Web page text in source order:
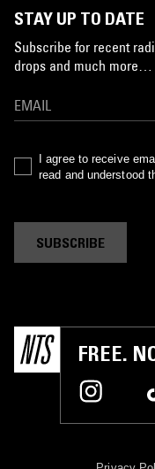
STAY UP TO DATE
Subscribe for recent
drops and much more…
I agree to receive
read and understood
SUBSCRIBE
FREE.